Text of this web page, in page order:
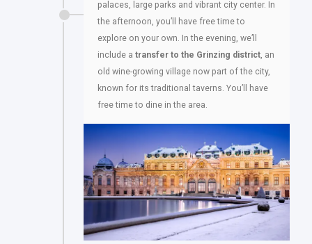
palaces, large parks and vibrant city center. In
the afternoon, you’ll have free time to
explore on your own. In the evening, we’ll
include a transfer to the Grinzing district, an
old wine-growing village now part of the city,
known for its traditional taverns. You’ll have
free time to dine in the area.